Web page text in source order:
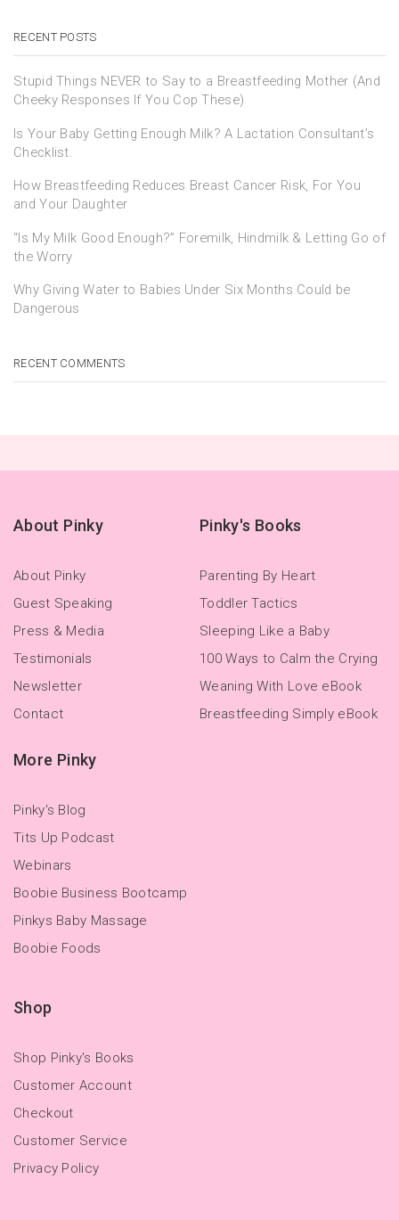
RECENT POSTS
Stupid Things NEVER to Say to a Breastfeeding Mother (And
Cheeky Responses If You Cop These)
Is Your Baby Getting Enough Milk? A Lactation Consultant’s
Checklist.
How Breastfeeding Reduces Breast Cancer Risk, For You
and Your Daughter
“Is My Milk Good Enough?” Foremilk, Hindmilk & Letting Go of
the Worry
Why Giving Water to Babies Under Six Months Could be
Dangerous
RECENT COMMENTS
About Pinky
About Pinky
Guest Speaking
Press & Media
Testimonials
Newsletter
Contact
Pinky's Books
Parenting By Heart
Toddler Tactics
Sleeping Like a Baby
100 Ways to Calm the Crying
Weaning With Love eBook
Breastfeeding Simply eBook
More Pinky
Pinky's Blog
Tits Up Podcast
Webinars
Boobie Business Bootcamp
Pinkys Baby Massage
Boobie Foods
Shop
Shop Pinky's Books
Customer Account
Checkout
Customer Service
Privacy Policy